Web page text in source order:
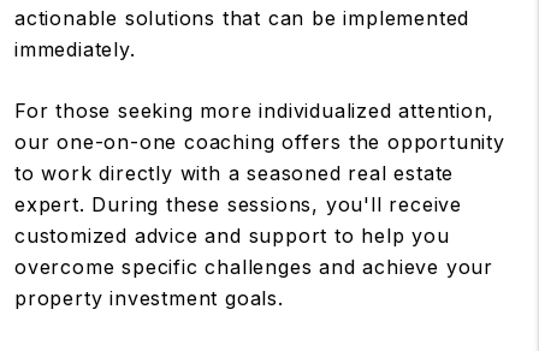
actionable solutions that can be implemented
immediately.
For those seeking more individualized attention,
our one-on-one coaching offers the opportunity
to work directly with a seasoned real estate
expert. During these sessions, you'll receive
customized advice and support to help you
overcome specific challenges and achieve your
property investment goals.